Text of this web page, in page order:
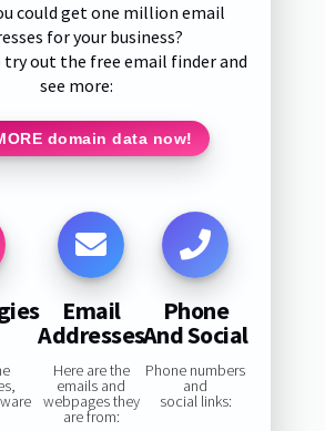
could get one million email
for your business?
try out the free email finder and
see more:
domain data now!
Email
Addresses
Here are the
emails and
webpages they
are from:
Phone
And Social
Phone numbers
and
social links: